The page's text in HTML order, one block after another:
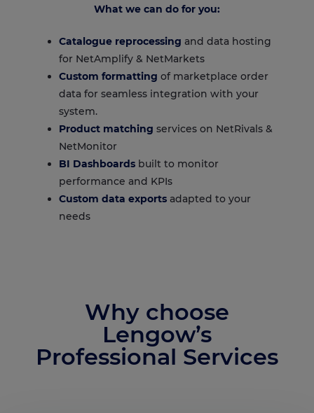
What we can do for you:
Catalogue reprocessing and data hosting
for NetAmplify & NetMarkets
Custom formatting of marketplace order
data for seamless integration with your
system.
Product matching services on NetRivals &
NetMonitor
BI Dashboards built to monitor
performance and KPIs
Custom data exports adapted to your
needs
Why choose
Lengow’s
Professional Services